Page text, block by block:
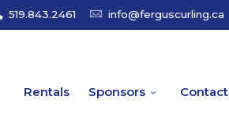
519.843.2461 info@ferguscurling.ca
Rentals Sponsors Contact